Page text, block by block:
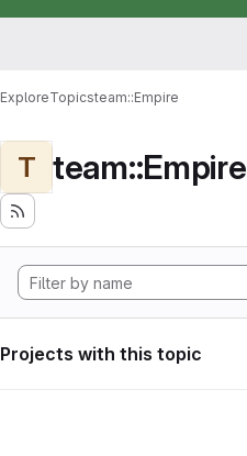
ExploreTopicsteam::Empire
T team::Empire
Projects with this topic